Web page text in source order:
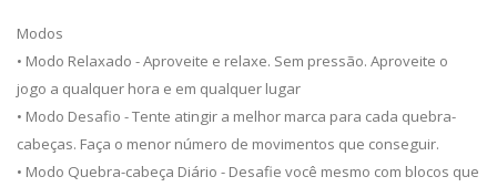
Modos
• Modo Relaxado - Aproveite e relaxe. Sem pressão. Aproveite o
jogo a qualquer hora e em qualquer lugar
• Modo Desafio - Tente atingir a melhor marca para cada quebra-
cabeças. Faça o menor número de movimentos que conseguir.
• Modo Quebra-cabeça Diário - Desafie você mesmo com blocos que